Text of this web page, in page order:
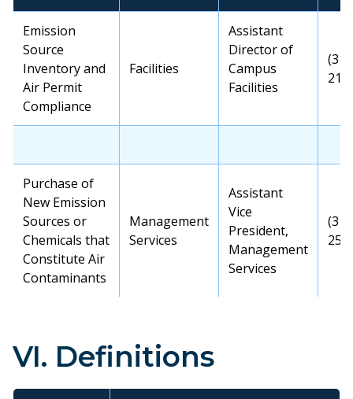
Emission
Source
Inventory and
Air Permit
Compliance
Facilities
Assistant
Director of
Campus
Facilities
Purchase of
New Emission
Sources or
Chemicals that
Constitute Air
Contaminants
Management
Services
Assistant
Vice
President,
Management
Services
VI. Definitions